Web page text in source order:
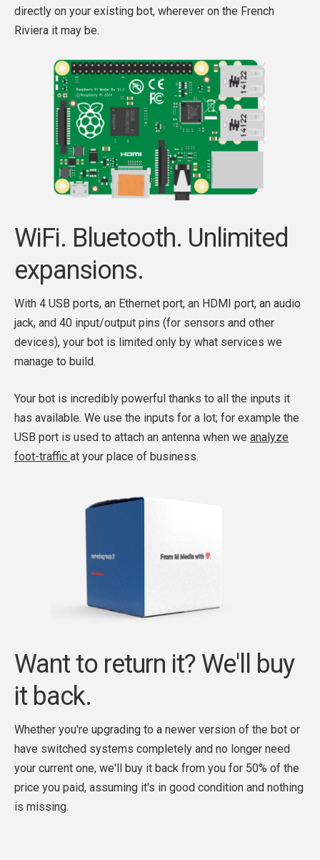
directly on your existing bot, wherever on the French
Riviera it may be.
WiFi. Bluetooth. Unlimited
expansions.
With 4 USB ports, an Ethernet port, an HDMI port, an audio
jack, and 40 input/output pins (for sensors and other
devices), your bot is limited only by what services we
manage to build.
Your bot is incredibly powerful thanks to all the inputs it
has available. We use the inputs for a lot; for example the
USB port is used to attach an antenna when we analyze
foot-traffic at your place of business.
Want to return it? We'll buy
it back.
Whether you're upgrading to a newer version of the bot or
have switched systems completely and no longer need
your current one, we'll buy it back from you for 50% of the
price you paid, assuming it's in good condition and nothing
is missing.